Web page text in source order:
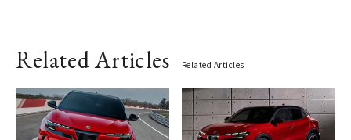
Related Articles Related Articles